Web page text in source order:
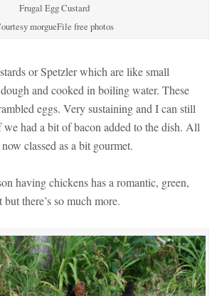
Frugal Egg Custard
morgueFile free photos
or Spetzler which are like small
and cooked in boiling water. These
eggs. Very sustaining and I can still
we had a bit of bacon added to the dish. All
classed as a bit gourmet.
having chickens has a romantic, green,
there’s so much more.